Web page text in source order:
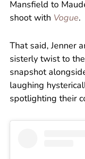
Mansfield to
shoot with Vogue.
That said, Jenner
sisterly twist to
snapshot
laughing
spotlighting their